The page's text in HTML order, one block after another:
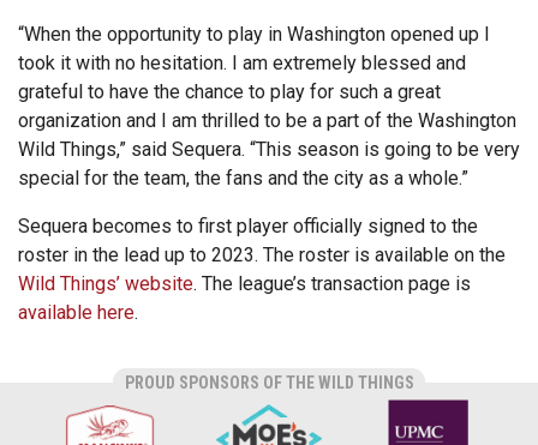
“When the opportunity to play in Washington opened up I
took it with no hesitation. I am extremely blessed and
grateful to have the chance to play for such a great
organization and I am thrilled to be a part of the Washington
Wild Things,” said Sequera. “This season is going to be very
special for the team, the fans and the city as a whole.”
Sequera becomes to first player officially signed to the
roster in the lead up to 2023. The roster is available on the
Wild Things’ website. The league’s transaction page is
available here.
PROUD SPONSORS OF THE WILD THINGS